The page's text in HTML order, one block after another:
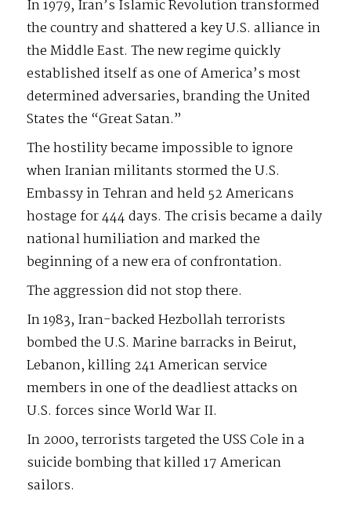
In 1979, Iran’s Islamic Revolution transformed
the country and shattered a key U.S. alliance in
the Middle East. The new regime quickly
established itself as one of America’s most
determined adversaries, branding the United
States the “Great Satan.”
The hostility became impossible to ignore
when Iranian militants stormed the U.S.
Embassy in Tehran and held 52 Americans
hostage for 444 days. The crisis became a daily
national humiliation and marked the
beginning of a new era of confrontation.
The aggression did not stop there.
In 1983, Iran-backed Hezbollah terrorists
bombed the U.S. Marine barracks in Beirut,
Lebanon, killing 241 American service
members in one of the deadliest attacks on
U.S. forces since World War II.
In 2000, terrorists targeted the USS Cole in a
suicide bombing that killed 17 American
sailors.